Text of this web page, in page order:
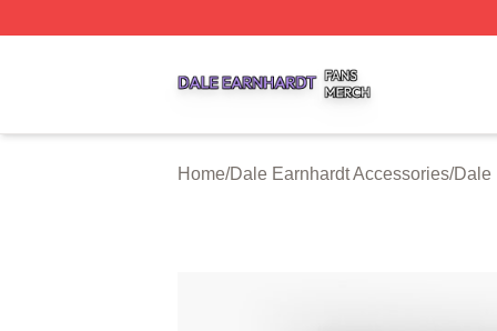
Home/Dale Earnhardt Accessories/Dale